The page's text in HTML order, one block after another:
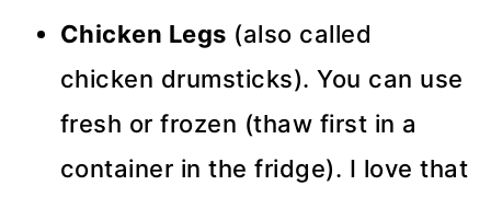
Chicken Legs (also called
chicken drumsticks). You can use
fresh or frozen (thaw first in a
container in the fridge). I love that